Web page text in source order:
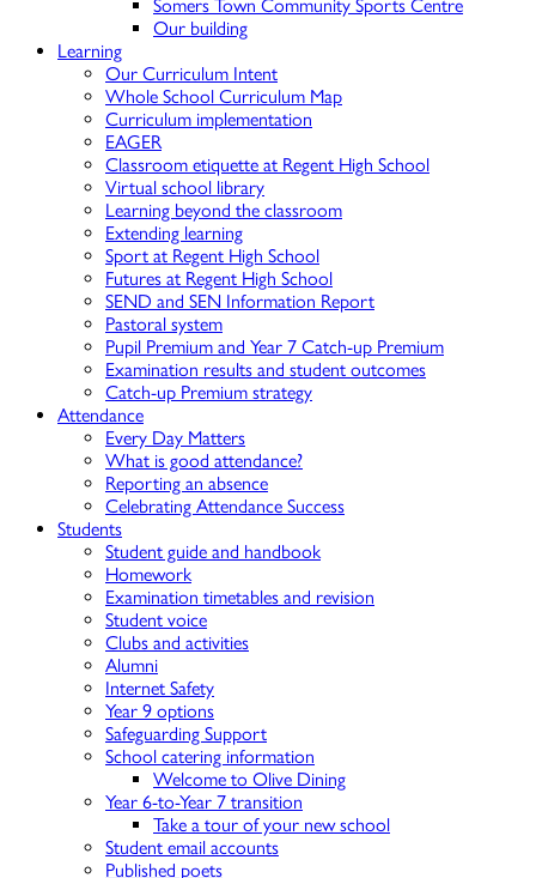
Somers Town Community Sports Centre
Our building
Learning
Our Curriculum Intent
Whole School Curriculum Map
Curriculum implementation
EAGER
Classroom etiquette at Regent High School
Virtual school library
Learning beyond the classroom
Extending learning
Sport at Regent High School
Futures at Regent High School
SEND and SEN Information Report
Pastoral system
Pupil Premium and Year 7 Catch-up Premium
Examination results and student outcomes
Catch-up Premium strategy
Attendance
Every Day Matters
What is good attendance?
Reporting an absence
Celebrating Attendance Success
Students
Student guide and handbook
Homework
Examination timetables and revision
Student voice
Clubs and activities
Alumni
Internet Safety
Year 9 options
Safeguarding Support
School catering information
Welcome to Olive Dining
Year 6-to-Year 7 transition
Take a tour of your new school
Student email accounts
Published poets